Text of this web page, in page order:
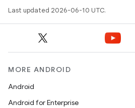
Last updated 2026-06-10 UTC.
MORE ANDROID
Android
Android for Enterprise